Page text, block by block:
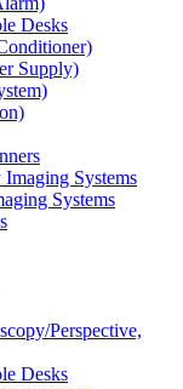
Desks
Supply)
Systems
Systems
Perspective,
Desks